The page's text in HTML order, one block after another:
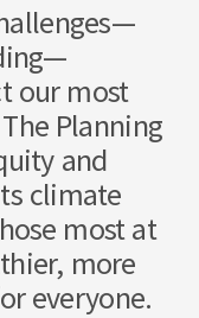
our most
Planning
and
climate
most at
more
everyone.